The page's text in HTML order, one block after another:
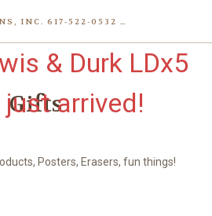
POPE HORNS, INC. 617-522-0532 80 WENHAM ST, JAMAICA PLAIN (BOSTON) MA 02130 (KEN@POPEHORNS.COM)
& Durk LDx5
just arrived!
Gifts
Posters, Erasers, fun things!